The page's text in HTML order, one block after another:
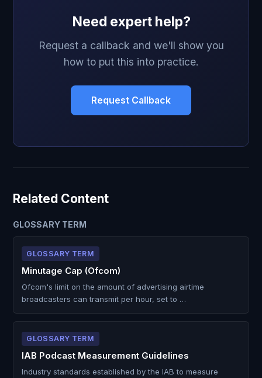
Need expert help?
Request a callback and we'll show you
how to put this into practice.
Request Callback
Related Content
GLOSSARY TERM
GLOSSARY TERM
Minutage Cap (Ofcom)
Ofcom's limit on the amount of advertising airtime
broadcasters can transmit per hour, set to …
GLOSSARY TERM
IAB Podcast Measurement Guidelines
Industry standards established by the IAB to measure